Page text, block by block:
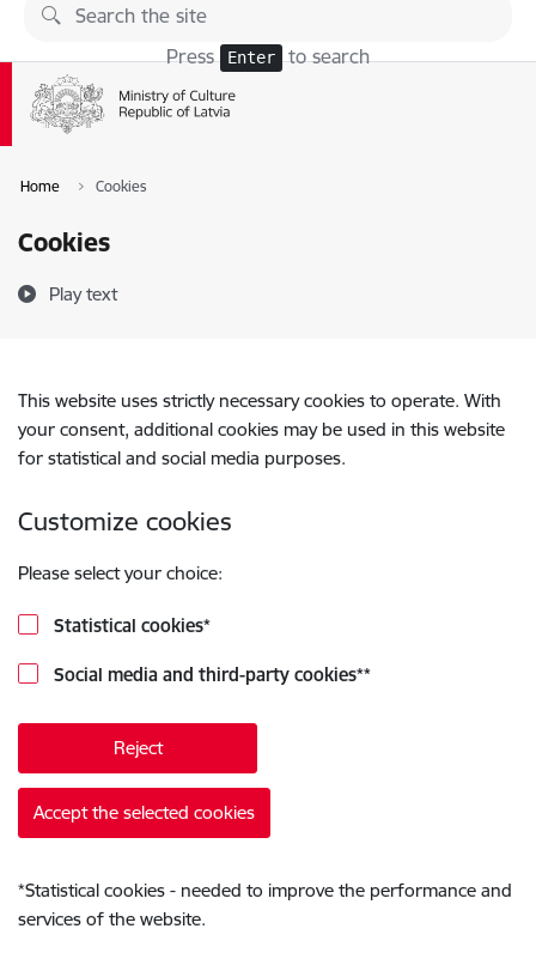
Skip to page content
Press Enter to search
Home Cookies
Cookies
Play text
This website uses strictly necessary cookies to operate. With
your consent, additional cookies may be used in this website
for statistical and social media purposes.
Customize cookies
Please select your choice:
Statistical cookies*
Social media and third-party cookies**
Reject
Accept the selected cookies
*Statistical cookies - needed to improve the performance and
services of the website.